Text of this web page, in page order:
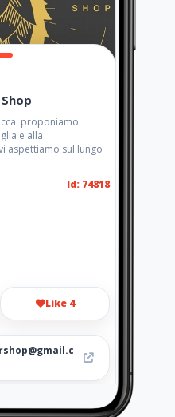
proponiamo
e alla
aspettiamo sul lungo
Id: 74818
Like 4